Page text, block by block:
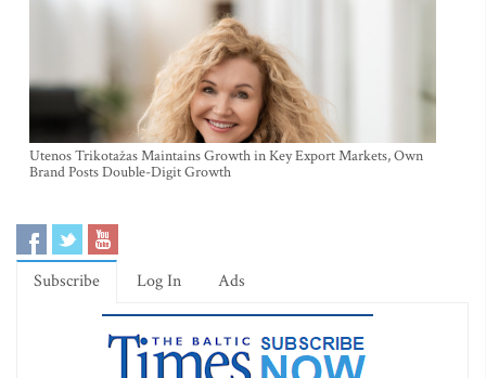
Utenos Trikotažas Maintains Growth in Key Export Markets, Own
Brand Posts Double-Digit Growth
Subscribe Log In Ads